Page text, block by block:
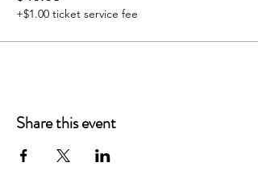
+$1.00 ticket service fee
Share this event